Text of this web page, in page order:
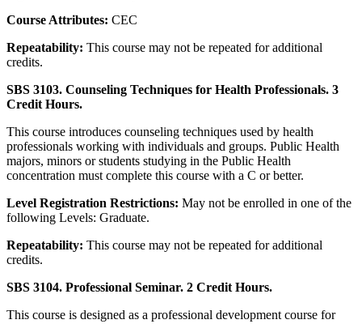
Course Attributes: CEC
Repeatability: This course may not be repeated for additional
credits.
SBS 3103. Counseling Techniques for Health Professionals. 3
Credit Hours.
This course introduces counseling techniques used by health
professionals working with individuals and groups. Public Health
majors, minors or students studying in the Public Health
concentration must complete this course with a C or better.
Level Registration Restrictions: May not be enrolled in one of the
following Levels: Graduate.
Repeatability: This course may not be repeated for additional
credits.
SBS 3104. Professional Seminar. 2 Credit Hours.
This course is designed as a professional development course for